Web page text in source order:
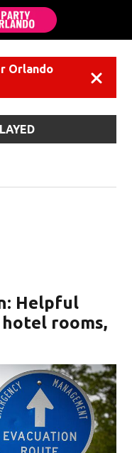
Orlando
Helpful
rooms,